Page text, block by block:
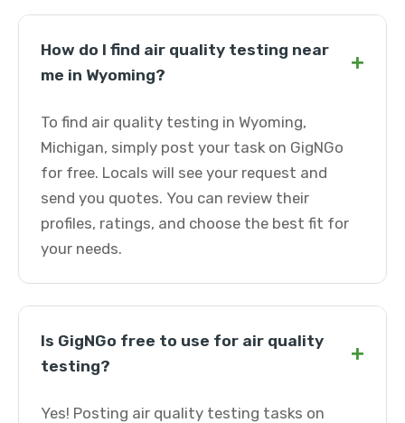
How do I find air quality testing near
me in Wyoming?
+
To find air quality testing in Wyoming,
Michigan, simply post your task on GigNGo
for free. Locals will see your request and
send you quotes. You can review their
profiles, ratings, and choose the best fit for
your needs.
Is GigNGo free to use for air quality
testing?
+
Yes! Posting air quality testing tasks on